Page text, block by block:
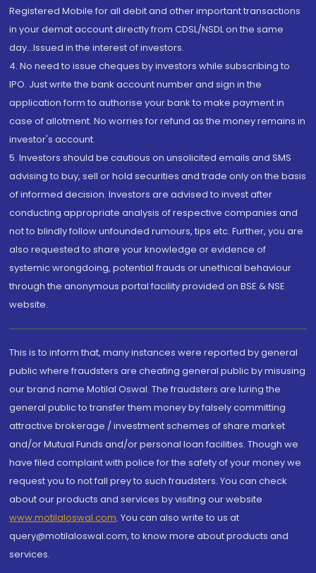
Registered Mobile for all debit and other important transactions
in your demat account directly from CDSL/NSDL on the same
day...Issued in the interest of investors.
4. No need to issue cheques by investors while subscribing to
IPO. Just write the bank account number and sign in the
application form to authorise your bank to make payment in
case of allotment. No worries for refund as the money remains in
investor's account.
5. Investors should be cautious on unsolicited emails and SMS
advising to buy, sell or hold securities and trade only on the basis
of informed decision. Investors are advised to invest after
conducting appropriate analysis of respective companies and
not to blindly follow unfounded rumours, tips etc. Further, you are
also requested to share your knowledge or evidence of
systemic wrongdoing, potential frauds or unethical behaviour
through the anonymous portal facility provided on BSE & NSE
website.
This is to inform that, many instances were reported by general
public where fraudsters are cheating general public by misusing
our brand name Motilal Oswal. The fraudsters are luring the
general public to transfer them money by falsely committing
attractive brokerage / investment schemes of share market
and/or Mutual Funds and/or personal loan facilities. Though we
have filed complaint with police for the safety of your money we
request you to not fall prey to such fraudsters. You can check
about our products and services by visiting our website
www.motilaloswal.com. You can also write to us at
query@motilaloswal.com, to know more about products and
services.